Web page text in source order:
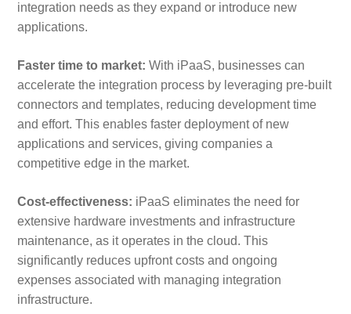
integration needs as they expand or introduce new
applications.
Faster time to market: With iPaaS, businesses can
accelerate the integration process by leveraging pre-built
connectors and templates, reducing development time
and effort. This enables faster deployment of new
applications and services, giving companies a
competitive edge in the market.
Cost-effectiveness: iPaaS eliminates the need for
extensive hardware investments and infrastructure
maintenance, as it operates in the cloud. This
significantly reduces upfront costs and ongoing
expenses associated with managing integration
infrastructure.